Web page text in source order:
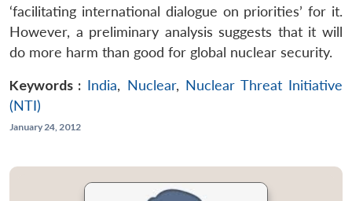
‘facilitating international dialogue on priorities’ for it.
However, a preliminary analysis suggests that it will
do more harm than good for global nuclear security.
Keywords : India, Nuclear, Nuclear Threat Initiative
(NTI)
January 24, 2012